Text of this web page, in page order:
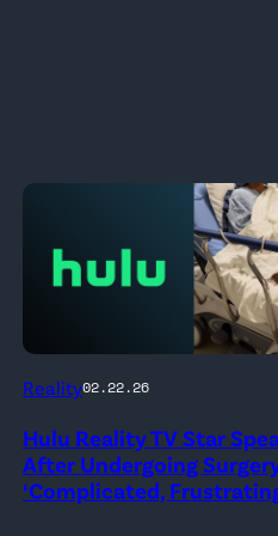
(Credit:
//
Instagram
Reality02.22.26
Hulu Reality TV Star
After Undergoing
‘Complicated,